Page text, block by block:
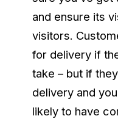
and ensure its
visitors.
for delivery if
take – but if
delivery and
likely to have